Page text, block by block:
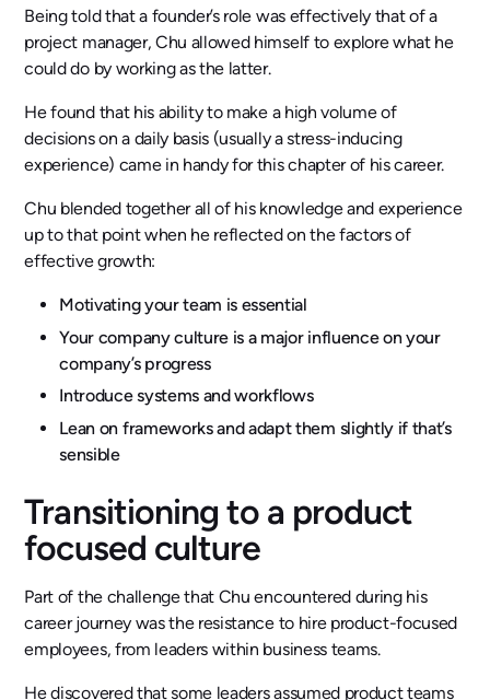
Being told that a founder’s role was effectively that of a
project manager, Chu allowed himself to explore what he
could do by working as the latter.
He found that his ability to make a high volume of
decisions on a daily basis (usually a stress-inducing
experience) came in handy for this chapter of his career.
Chu blended together all of his knowledge and experience
up to that point when he reflected on the factors of
effective growth:
Motivating your team is essential
Your company culture is a major influence on your
company’s progress
Introduce systems and workflows
Lean on frameworks and adapt them slightly if that’s
sensible
Transitioning to a product
focused culture
Part of the challenge that Chu encountered during his
career journey was the resistance to hire product-focused
employees, from leaders within business teams.
He discovered that some leaders assumed product teams